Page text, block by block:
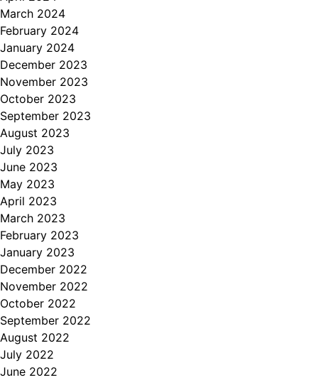
March 2024
February 2024
January 2024
December 2023
November 2023
October 2023
September 2023
August 2023
July 2023
June 2023
May 2023
April 2023
March 2023
February 2023
January 2023
December 2022
November 2022
October 2022
September 2022
August 2022
July 2022
June 2022